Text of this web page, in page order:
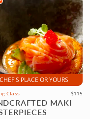
CHEF'S PLACE OR YOURS
Class $115
MAKI